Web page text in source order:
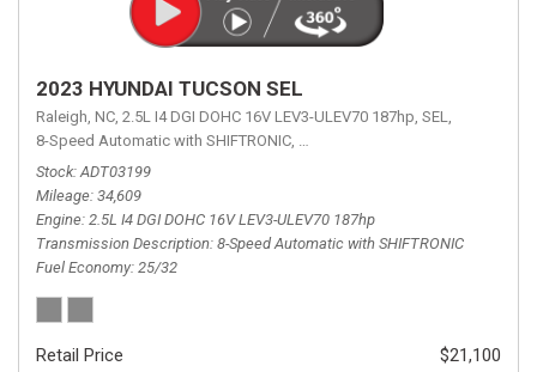
2023 HYUNDAI TUCSON SEL
Raleigh, NC, 2.5L I4 DGI DOHC 16V LEV3-ULEV70 187hp, SEL,
8-Speed Automatic with SHIFTRONIC, 8-Speed Automatic with
Stock ADT03199
Mileage 34,609
Engine 2.5L I4 DGI DOHC 16V LEV3-ULEV70 187hp
Transmission Description 8-Speed Automatic with SHIFTRONIC
Fuel Economy 25/32
Retail Price
$21,100